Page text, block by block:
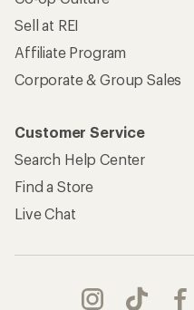
Sell at REI
Affiliate Program
Corporate & Group Sales
Customer Service
Search Help Center
Find a Store
Live Chat